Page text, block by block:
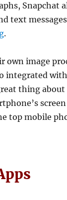
Snapchat
text
.
own image
integrated
thing
top mobile